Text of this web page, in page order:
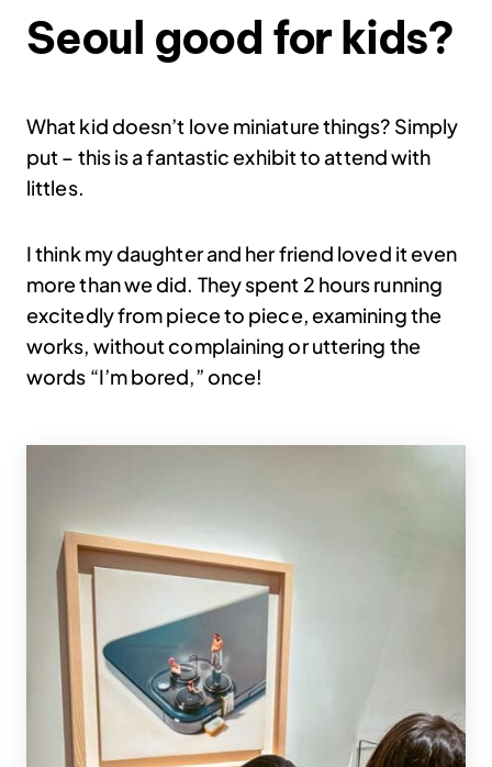
Seoul good for kids?
What kid doesn’t love miniature things? Simply
put – this is a fantastic exhibit to attend with
littles.
I think my daughter and her friend loved it even
more than we did. They spent 2 hours running
excitedly from piece to piece, examining the
works, without complaining or uttering the
words “I’m bored,” once!